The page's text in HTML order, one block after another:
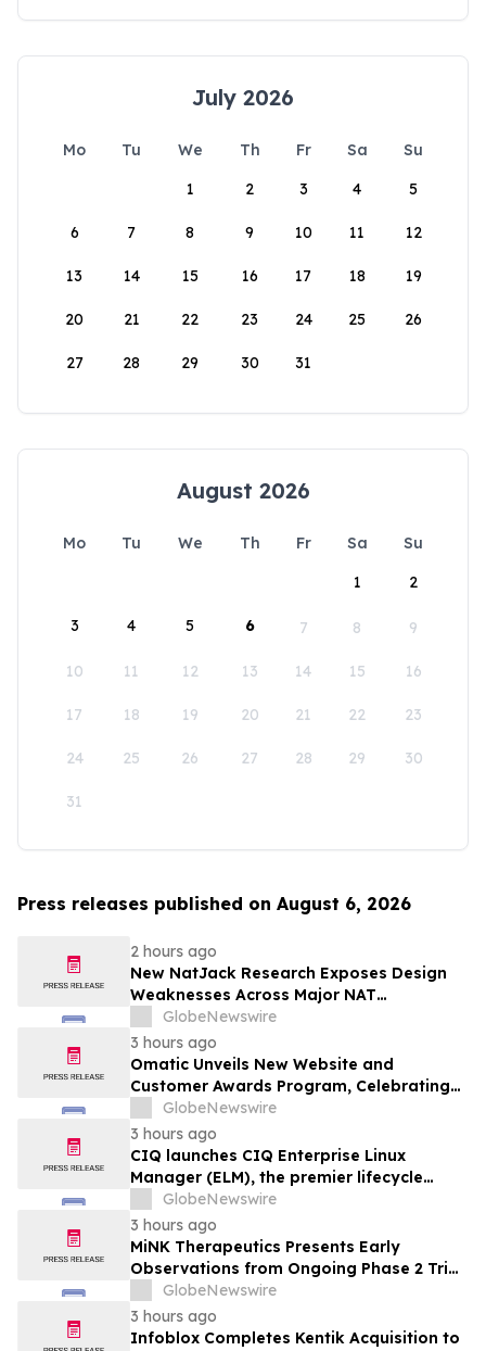
July 2026
Mo Tu We Th Fr Sa
Su
1
2 3 4 5
6 7 8 9 10 11 12
13 14 15 16 17 18 19
20 21 22 23 24 25 26
27 28 29 30 31
August 2026
Mo Tu We Th Fr Sa
Su
1
2
3 4 5 6 7 8 9
10 11 12 13 14 15 16
17 18 19 20 21 22 23
24 25 26 27 28 29 30
31
Press releases published on August 6, 2026
2 hours ago
New NatJack Research Exposes Design
Weaknesses Across Major NAT
Implementations
GlobeNewswire
3 hours ago
Omatic Unveils New Website and
Customer Awards Program, Celebrating
What's Possible with Trustworthy Data
GlobeNewswire
3 hours ago
CIQ launches CIQ Enterprise Linux
Manager (ELM), the premier lifecycle
solution for RLC Pro
GlobeNewswire
3 hours ago
MiNK Therapeutics Presents Early
Observations from Ongoing Phase 2 Trial
at the 2026 Military Health System
Research Symposium
GlobeNewswire
3 hours ago
Infoblox Completes Kentik Acquisition to